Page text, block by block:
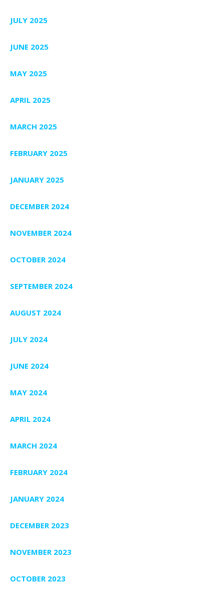
JULY 2025
JUNE 2025
MAY 2025
APRIL 2025
MARCH 2025
FEBRUARY 2025
JANUARY 2025
DECEMBER 2024
NOVEMBER 2024
OCTOBER 2024
SEPTEMBER 2024
AUGUST 2024
JULY 2024
JUNE 2024
MAY 2024
APRIL 2024
MARCH 2024
FEBRUARY 2024
JANUARY 2024
DECEMBER 2023
NOVEMBER 2023
OCTOBER 2023